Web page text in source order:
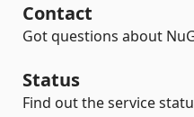
Contact
Got questions about
Status
Find out the service